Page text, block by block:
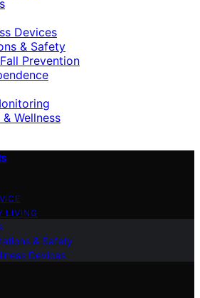
Devices
& Safety
Prevention
Wellness
LIVING
& Safety
Devices